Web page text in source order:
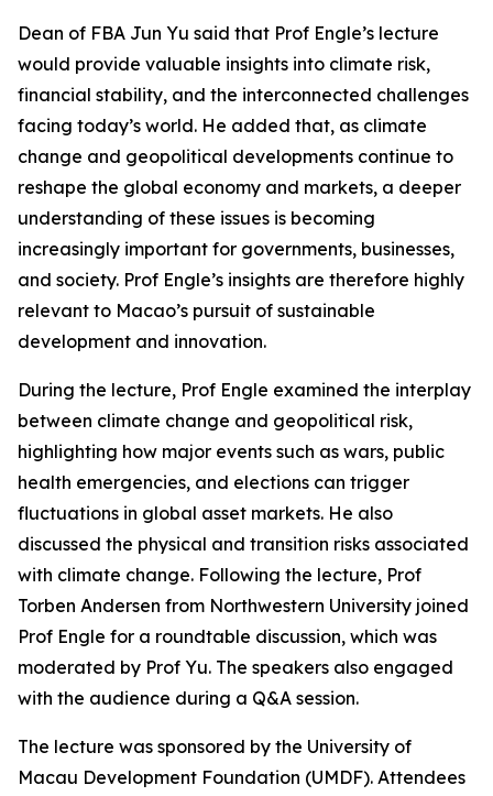
Dean of FBA Jun Yu said that Prof Engle’s lecture
would provide valuable insights into climate risk,
financial stability, and the interconnected challenges
facing today’s world. He added that, as climate
change and geopolitical developments continue to
reshape the global economy and markets, a deeper
understanding of these issues is becoming
increasingly important for governments, businesses,
and society. Prof Engle’s insights are therefore highly
relevant to Macao’s pursuit of sustainable
development and innovation.
During the lecture, Prof Engle examined the interplay
between climate change and geopolitical risk,
highlighting how major events such as wars, public
health emergencies, and elections can trigger
fluctuations in global asset markets. He also
discussed the physical and transition risks associated
with climate change. Following the lecture, Prof
Torben Andersen from Northwestern University joined
Prof Engle for a roundtable discussion, which was
moderated by Prof Yu. The speakers also engaged
with the audience during a Q&A session.
The lecture was sponsored by the University of
Macau Development Foundation (UMDF). Attendees